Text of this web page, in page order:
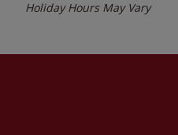
Holiday Hours May Vary